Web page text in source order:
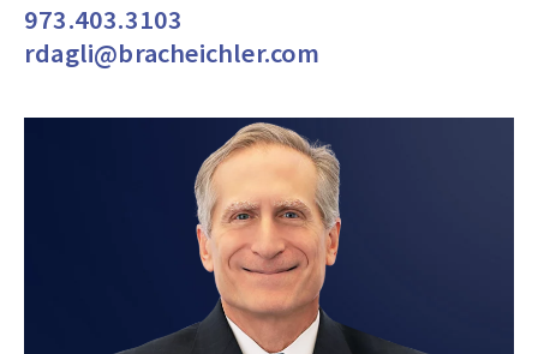
973.403.3103
rdagli@bracheichler.com